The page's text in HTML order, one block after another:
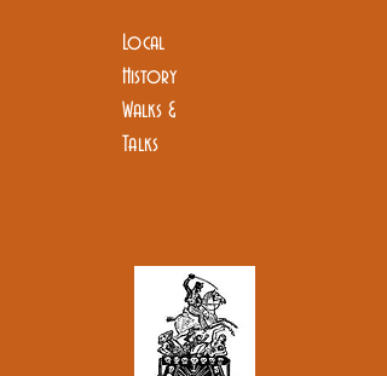
Local
History
Walks &
Talks